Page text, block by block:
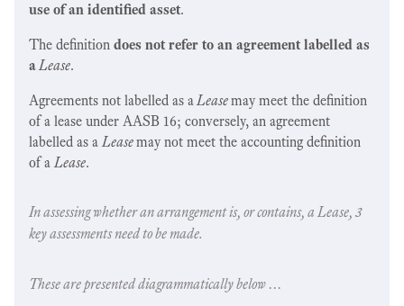
use of an identified asset.
The definition does not refer to an agreement labelled as
aLease.
Agreements not labelled as aLeasemay meet the definition
of a lease under AASB 16; conversely, an agreement
labelled as aLeasemay not meet the accounting definition
of aLease.
In assessing whether an arrangement is, or contains, a Lease, 3
key assessments need to be made.
These are presented diagrammatically below …